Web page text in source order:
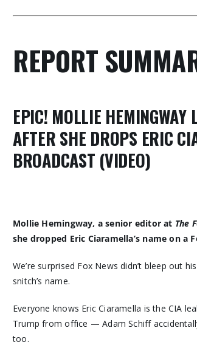
REPORT
EPIC! MOLLIE HEMINGWAY
AFTER SHE DROPS ERIC
BROADCAST (VIDEO)
Mollie Hemingway, a senior editor at The
she dropped Eric Ciaramella’s name on a
We’re surprised Fox News didn’t bleep out
snitch’s name.
Everyone knows Eric Ciaramella is the CIA
Trump from office — Adam Schiff
too.